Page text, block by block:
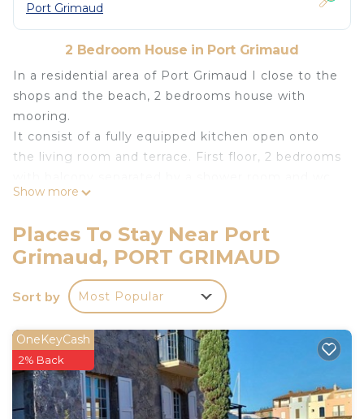
Port Grimaud
2 Bedroom House in Port Grimaud
In a residential area of Port Grimaud I close to the
shops and the beach, 2 bedrooms house with
mooring.
It consist of a fully equipped kitchen open onto
the living room and terrace. First floor, 2 bedrooms
Nice sea view.
Internet access.
Private parking space for one car.
Free Coches d'eau cards available.
Animals accepted after approval by the agency.
The departure cleaning is not included in the price
(Contact the agency for more details).
Tourist tax not included: max. €6.05 per adult per
night.
Show more
Places To Stay Near Port
Grimaud, PORT GRIMAUD
Sort by Most Popular
OneKeyCash
2% Back